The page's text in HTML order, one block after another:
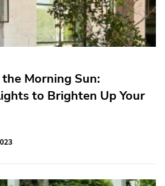
Morning Sun:
to Brighten Up Your